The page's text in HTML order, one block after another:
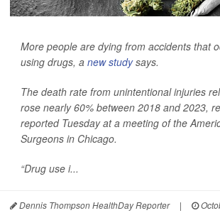
More people are dying from accidents that
using drugs, a new studysays.
The death rate from unintentional injuries
rose nearly 60% between 2018 and 2023,
reported Tuesday at a meeting of the
Surgeons in Chicago.
“Drug use i...
Dennis Thompson HealthDay Reporter |